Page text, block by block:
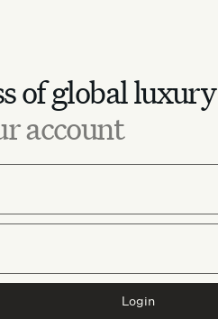
of global
account
Login